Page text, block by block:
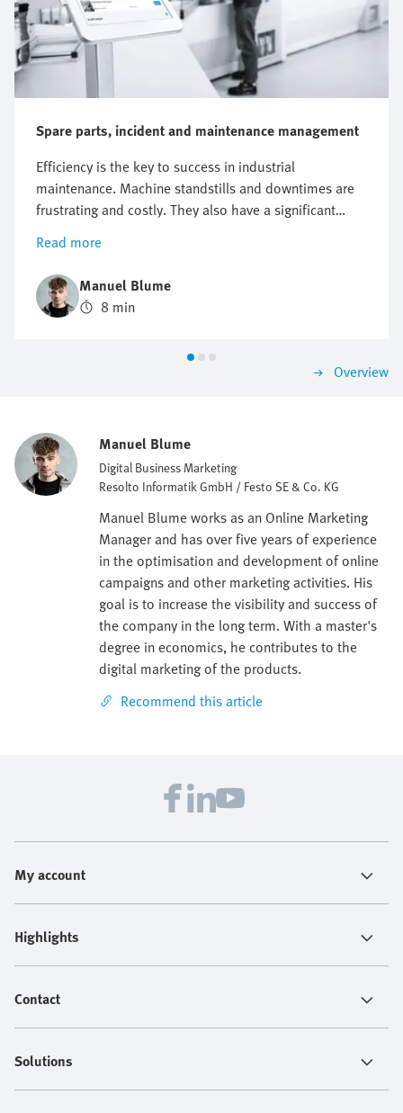
Spare parts, incident and maintenance management
Efficiency is the key to success in industrial
maintenance. Machine standstills and downtimes are
frustrating and costly. They also have a significant
impact on the entire business. Just one hour of
unplanned machine downtime at a manufacturing
company can result in a loss of around EUR 220,000.
In addition, costs are incurred when the fault needs to
be investigated and identified.
Read more
Manuel Blume
8 min
Overview
Manuel Blume
Digital Business Marketing
Resolto Informatik GmbH / Festo SE & Co. KG
Manuel Blume works as an Online Marketing
Manager and has over five years of experience
in the optimisation and development of online
campaigns and other marketing activities. His
goal is to increase the visibility and success of
the company in the long term. With a master's
degree in economics, he contributes to the
digital marketing of the products.
Recommend this article
My account
Highlights
Contact
Solutions